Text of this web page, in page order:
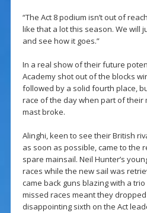
“The Act 8 podium isn’t out of
like that a lot this season. We will
and see how it goes.”
In a real show of their future
Academy shot out of the blocks
followed by a solid fourth place,
race of the day when part of their
mast broke.
Alinghi, keen to see their British
as soon as possible, came to the
spare mainsail. Neil Hunter’s
races while the new sail was
came back guns blazing with a
missed races meant they
disappointing sixth on the Act